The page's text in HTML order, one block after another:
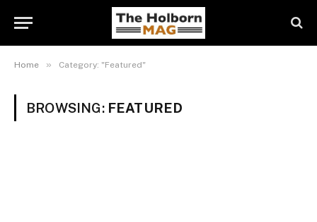
Home » Category: "Featured"
BROWSING: FEATURED